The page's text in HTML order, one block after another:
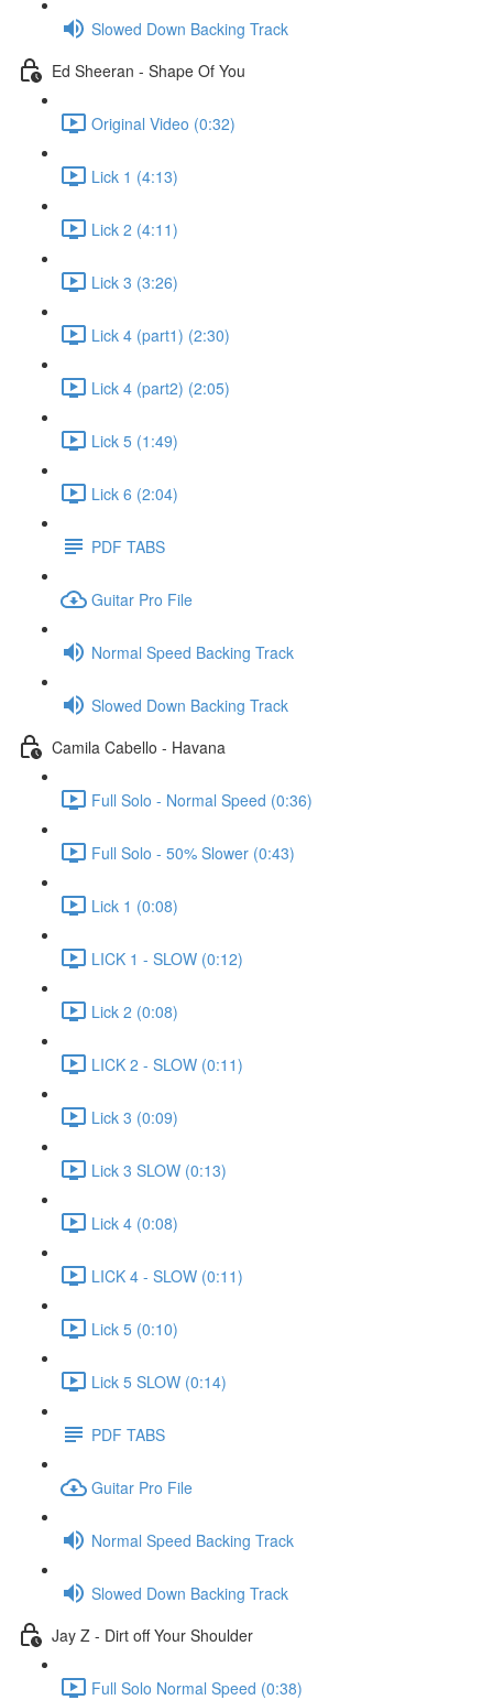
Slowed Down Backing Track
Ed Sheeran - Shape Of You
Original Video (0:32)
Lick 1 (4:13)
Lick 2 (4:11)
Lick 3 (3:26)
Lick 4 (part1) (2:30)
Lick 4 (part2) (2:05)
Lick 5 (1:49)
Lick 6 (2:04)
PDF TABS
Guitar Pro File
Normal Speed Backing Track
Slowed Down Backing Track
Camila Cabello - Havana
Full Solo - Normal Speed (0:36)
Full Solo - 50% Slower (0:43)
Lick 1 (0:08)
LICK 1 - SLOW (0:12)
Lick 2 (0:08)
LICK 2 - SLOW (0:11)
Lick 3 (0:09)
Lick 3 SLOW (0:13)
Lick 4 (0:08)
LICK 4 - SLOW (0:11)
Lick 5 (0:10)
Lick 5 SLOW (0:14)
PDF TABS
Guitar Pro File
Normal Speed Backing Track
Slowed Down Backing Track
Jay Z - Dirt off Your Shoulder
Full Solo Normal Speed (0:38)